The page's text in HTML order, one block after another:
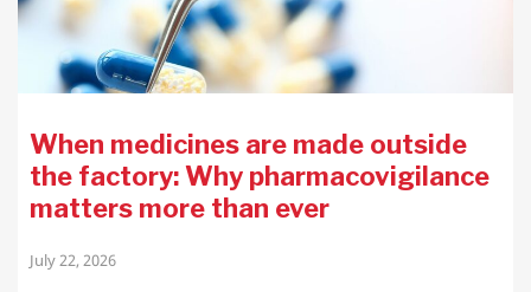
When medicines are made outside
the factory: Why pharmacovigilance
matters more than ever
July 22, 2026